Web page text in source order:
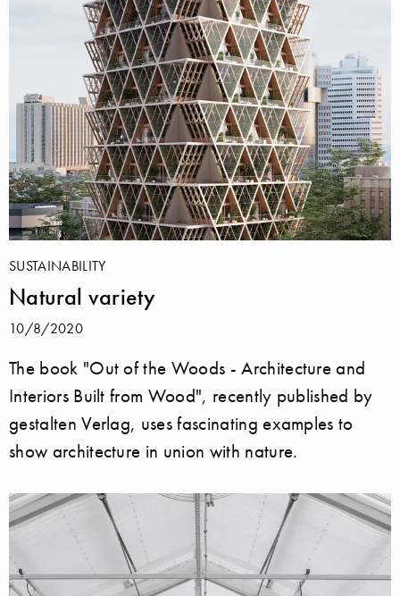
SUSTAINABILITY
Natural variety
10/8/2020
The book "Out of the Woods - Architecture and
Interiors Built from Wood", recently published by
gestalten Verlag, uses fascinating examples to
show architecture in union with nature.